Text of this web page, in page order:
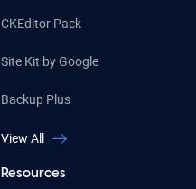
CKEditor Pack
Site Kit by Google
Backup Plus
View All
Resources